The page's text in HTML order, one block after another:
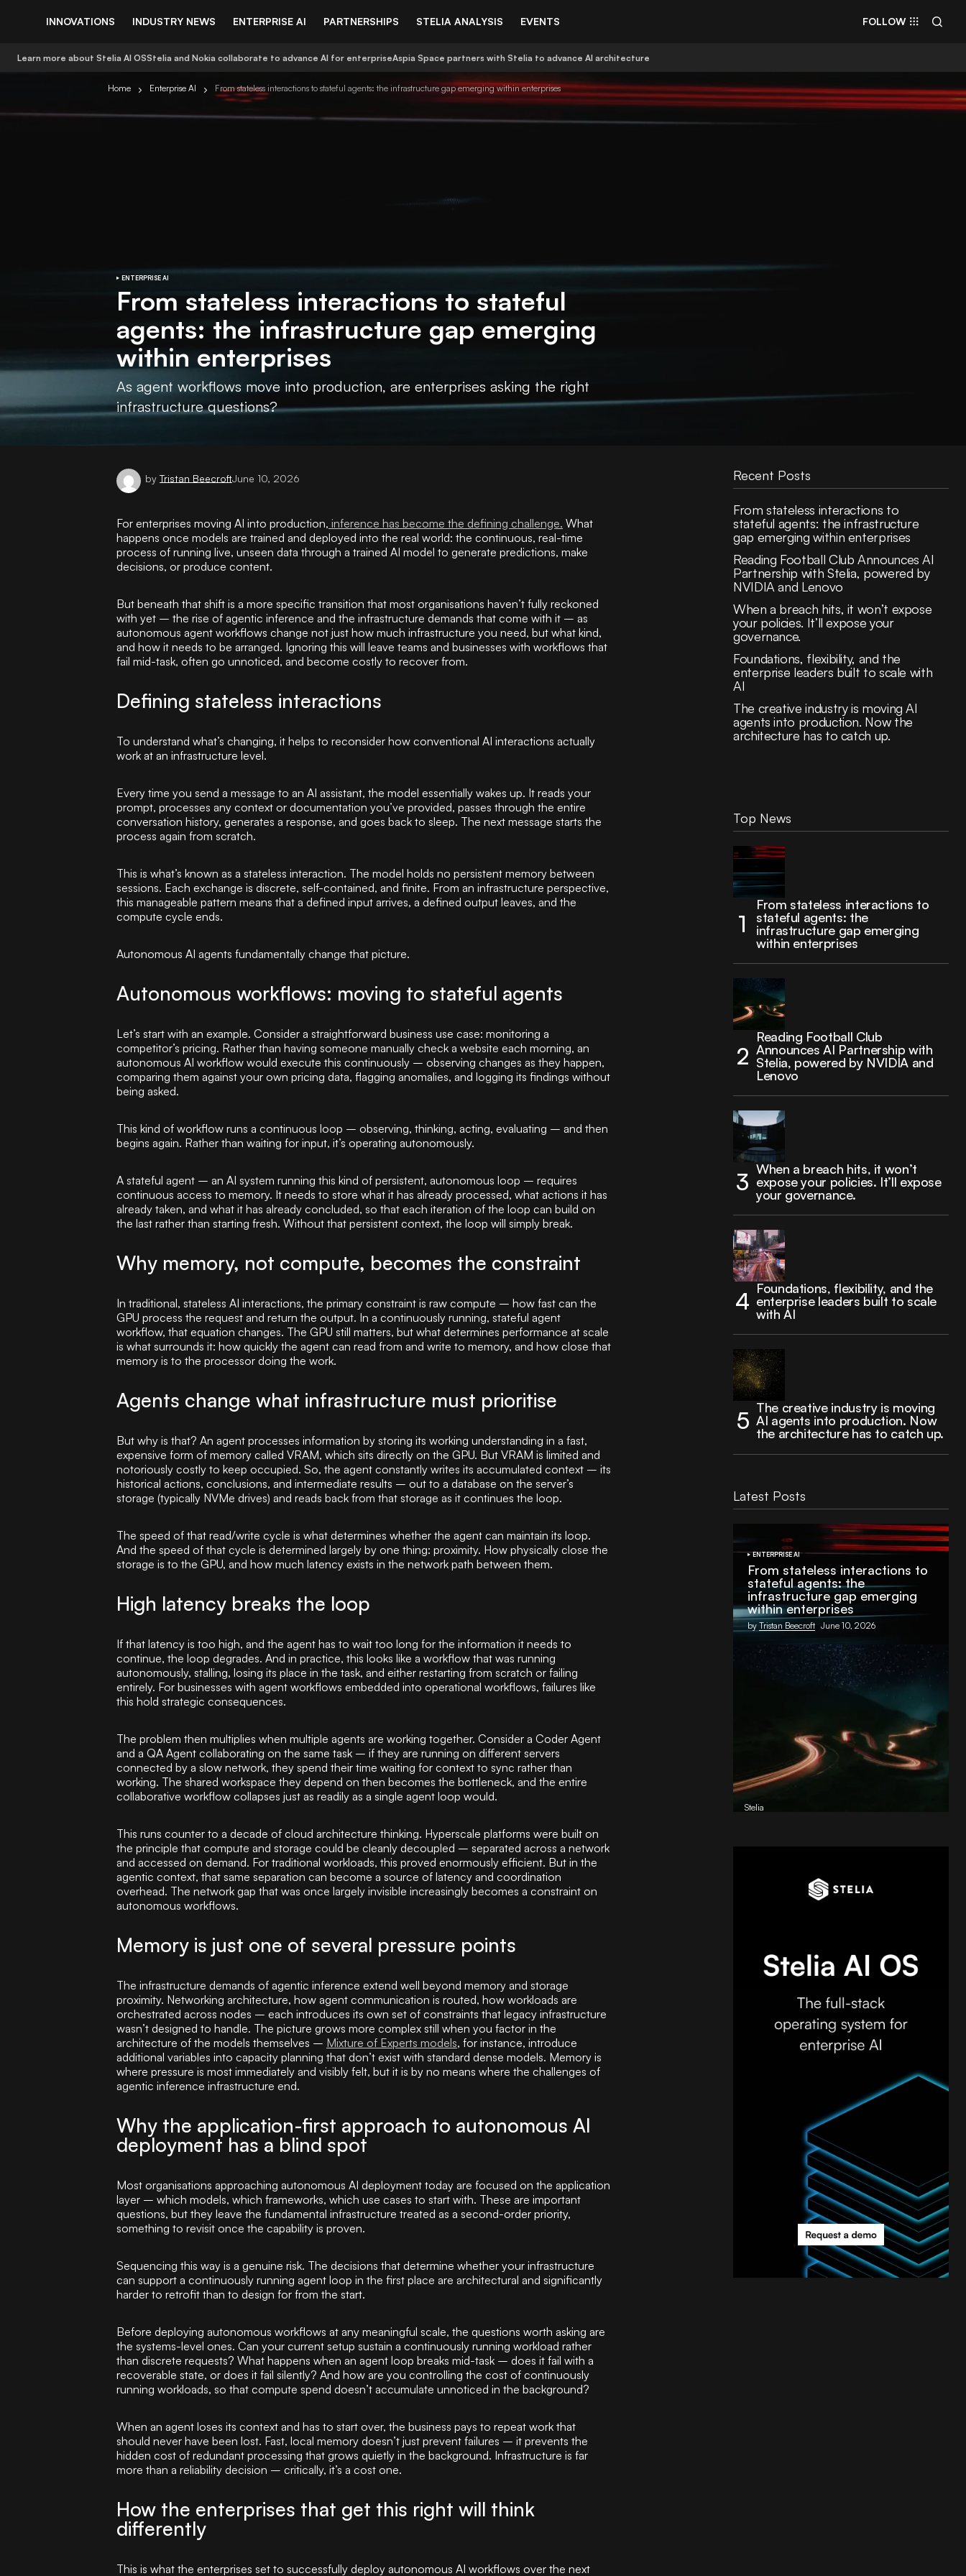
INNOVATIONS INDUSTRY NEWS ENTERPRISE AI PARTNERSHIPS STELIA ANALYSIS EVENTS FOLLOW
Learn more about Stelia AI OSStelia and Nokia collaborate to advance AI for enterpriseAspia Space partners with Stelia to advance AI architecture
Home Enterprise AI From stateless interactions to stateful agents: the infrastructure gap emerging within enterprises
ENTERPRISE AI
From stateless interactions to stateful
agents: the infrastructure gap emerging
within enterprises
As agent workflows move into production, are enterprises asking the right
infrastructure questions?
by Tristan BeecroftJune 10, 2026
For enterprises moving AI into production, inference has become the defining challenge. What
happens once models are trained and deployed into the real world: the continuous, real-time
process of running live, unseen data through a trained AI model to generate predictions, make
decisions, or produce content.
But beneath that shift is a more specific transition that most organisations haven’t fully reckoned
with yet – the rise of agentic inference and the infrastructure demands that come with it – as
autonomous agent workflows change not just how much infrastructure you need, but what kind,
and how it needs to be arranged. Ignoring this will leave teams and businesses with workflows that
fail mid-task, often go unnoticed, and become costly to recover from.
Defining stateless interactions
To understand what’s changing, it helps to reconsider how conventional AI interactions actually
work at an infrastructure level.
Every time you send a message to an AI assistant, the model essentially wakes up. It reads your
prompt, processes any context or documentation you’ve provided, passes through the entire
conversation history, generates a response, and goes back to sleep. The next message starts the
process again from scratch.
This is what’s known as a stateless interaction. The model holds no persistent memory between
sessions. Each exchange is discrete, self-contained, and finite. From an infrastructure perspective,
this manageable pattern means that a defined input arrives, a defined output leaves, and the
compute cycle ends.
Autonomous AI agents fundamentally change that picture.
Autonomous workflows: moving to stateful agents
Let’s start with an example. Consider a straightforward business use case: monitoring a
competitor’s pricing. Rather than having someone manually check a website each morning, an
autonomous AI workflow would execute this continuously – observing changes as they happen,
comparing them against your own pricing data, flagging anomalies, and logging its findings without
being asked.
This kind of workflow runs a continuous loop – observing, thinking, acting, evaluating – and then
begins again. Rather than waiting for input, it’s operating autonomously.
A stateful agent – an AI system running this kind of persistent, autonomous loop – requires
continuous access to memory. It needs to store what it has already processed, what actions it has
already taken, and what it has already concluded, so that each iteration of the loop can build on
the last rather than starting fresh. Without that persistent context, the loop will simply break.
Why memory, not compute, becomes the constraint
In traditional, stateless AI interactions, the primary constraint is raw compute – how fast can the
GPU process the request and return the output. In a continuously running, stateful agent
workflow, that equation changes. The GPU still matters, but what determines performance at scale
is what surrounds it: how quickly the agent can read from and write to memory, and how close that
memory is to the processor doing the work.
Agents change what infrastructure must prioritise
But why is that? An agent processes information by storing its working understanding in a fast,
expensive form of memory called VRAM, which sits directly on the GPU. But VRAM is limited and
notoriously costly to keep occupied. So, the agent constantly writes its accumulated context – its
historical actions, conclusions, and intermediate results – out to a database on the server’s
storage (typically NVMe drives) and reads back from that storage as it continues the loop.
The speed of that read/write cycle is what determines whether the agent can maintain its loop.
And the speed of that cycle is determined largely by one thing: proximity. How physically close the
storage is to the GPU, and how much latency exists in the network path between them.
High latency breaks the loop
If that latency is too high, and the agent has to wait too long for the information it needs to
continue, the loop degrades. And in practice, this looks like a workflow that was running
autonomously, stalling, losing its place in the task, and either restarting from scratch or failing
entirely. For businesses with agent workflows embedded into operational workflows, failures like
this hold strategic consequences.
The problem then multiplies when multiple agents are working together. Consider a Coder Agent
and a QA Agent collaborating on the same task – if they are running on different servers
connected by a slow network, they spend their time waiting for context to sync rather than
working. The shared workspace they depend on then becomes the bottleneck, and the entire
collaborative workflow collapses just as readily as a single agent loop would.
This runs counter to a decade of cloud architecture thinking. Hyperscale platforms were built on
the principle that compute and storage could be cleanly decoupled – separated across a network
and accessed on demand. For traditional workloads, this proved enormously efficient. But in the
agentic context, that same separation can become a source of latency and coordination
overhead. The network gap that was once largely invisible increasingly becomes a constraint on
autonomous workflows.
Memory is just one of several pressure points
The infrastructure demands of agentic inference extend well beyond memory and storage
proximity. Networking architecture, how agent communication is routed, how workloads are
orchestrated across nodes – each introduces its own set of constraints that legacy infrastructure
wasn’t designed to handle. The picture grows more complex still when you factor in the
architecture of the models themselves – Mixture of Experts models, for instance, introduce
additional variables into capacity planning that don’t exist with standard dense models. Memory is
where pressure is most immediately and visibly felt, but it is by no means where the challenges of
agentic inference infrastructure end.
Why the application-first approach to autonomous AI
deployment has a blind spot
Most organisations approaching autonomous AI deployment today are focused on the application
layer – which models, which frameworks, which use cases to start with. These are important
questions, but they leave the fundamental infrastructure treated as a second-order priority,
something to revisit once the capability is proven.
Sequencing this way is a genuine risk. The decisions that determine whether your infrastructure
can support a continuously running agent loop in the first place are architectural and significantly
harder to retrofit than to design for from the start.
Before deploying autonomous workflows at any meaningful scale, the questions worth asking are
the systems-level ones. Can your current setup sustain a continuously running workload rather
than discrete requests? What happens when an agent loop breaks mid-task – does it fail with a
recoverable state, or does it fail silently? And how are you controlling the cost of continuously
running workloads, so that compute spend doesn’t accumulate unnoticed in the background?
When an agent loses its context and has to start over, the business pays to repeat work that
should never have been lost. Fast, local memory doesn’t just prevent failures – it prevents the
hidden cost of redundant processing that grows quietly in the background. Infrastructure is far
more than a reliability decision – critically, it’s a cost one.
How the enterprises that get this right will think
differently
This is what the enterprises set to successfully deploy autonomous AI workflows over the next
Recent Posts
From stateless interactions to
stateful agents: the infrastructure
gap emerging within enterprises
Reading Football Club Announces AI
Partnership with Stelia, powered by
NVIDIA and Lenovo
When a breach hits, it won’t expose
your policies. It’ll expose your
governance.
Foundations, flexibility, and the
enterprise leaders built to scale with
AI
The creative industry is moving AI
agents into production. Now the
architecture has to catch up.
Top News
From stateless interactions to
stateful agents: the
infrastructure gap emerging
within enterprises
Reading Football Club
Announces AI Partnership with
Stelia, powered by NVIDIA and
Lenovo
When a breach hits, it won’t
expose your policies. It’ll expose
your governance.
Foundations, flexibility, and the
enterprise leaders built to scale
with AI
The creative industry is moving
AI agents into production. Now
the architecture has to catch up.
Latest Posts
ENTERPRISE AI
From stateless interactions to
stateful agents: the
infrastructure gap emerging
within enterprises
by Tristan Beecroft June 10, 2026
Reading Football Club Announces
AI Partnership with
Stelia
, powered by NVIDIA and Lenovo
Stelia